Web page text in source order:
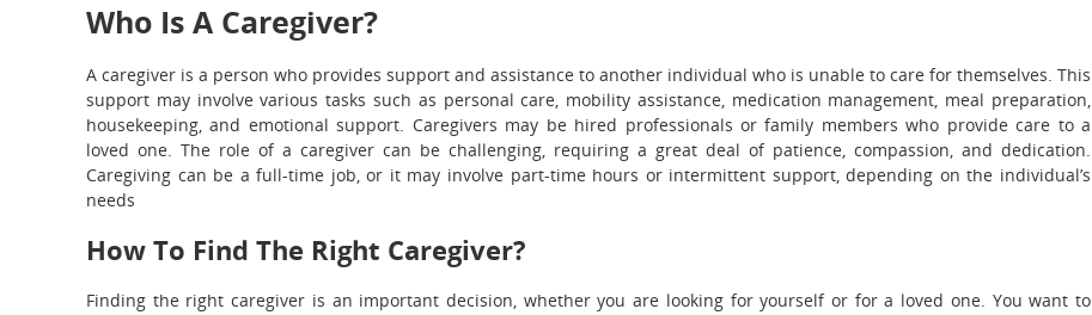
Who Is A Caregiver?
A caregiver is a person who provides support and assistance to another individual who is unable to care for themselves. This
support may involve various tasks such as personal care, mobility assistance, medication management, meal preparation,
housekeeping, and emotional support. Caregivers may be hired professionals or family members who provide care to a
loved one. The role of a caregiver can be challenging, requiring a great deal of patience, compassion, and dedication.
Caregiving can be a full-time job, or it may involve part-time hours or intermittent support, depending on the individual’s
needs
How To Find The Right Caregiver?
Finding the right caregiver is an important decision, whether you are looking for yourself or for a loved one. You want to